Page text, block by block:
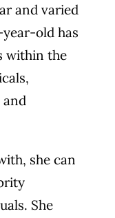
and varied
old has
within the
she can
She